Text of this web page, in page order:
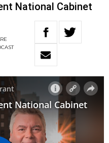
National Cabinet